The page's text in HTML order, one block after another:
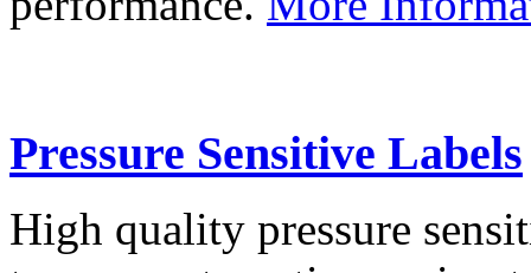
Pressure Sensitive Labels
High quality pressure